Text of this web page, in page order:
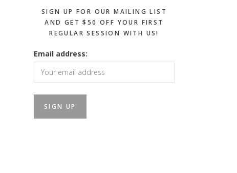
SIGN UP FOR OUR MAILING LIST
AND GET $50 OFF YOUR FIRST
REGULAR SESSION WITH US!
Email address: